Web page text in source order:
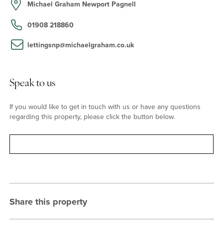
amenities, to the M1 for access to London and the North, and to
Milton Keynes central railway station. The property is within
walking distance of the nearby parks, lakes and canal walks.
Michael Graham Newport Pagnell
01908 218860
lettingsnp@michaelgraham.co.uk
Speak to us
If you would like to get in touch with us or have any questions
regarding this property, please click the button below.
Share this property